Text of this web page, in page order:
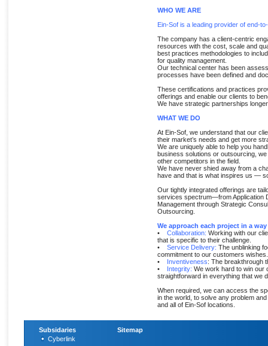
WHO WE ARE
Ein-Sof is a leading provider of end-
The company has a client-centric
resources with the cost, scale and
best practices methodologies to
for quality management.
Our technical center has been
processes have been defined and
These certifications and practices
offerings and enable our clients to
We have strategic partnerships
WHAT WE DO
At Ein-Sof, we understand that our
their market’s needs and get more
We are uniquely able to help you
business solutions or outsourcing,
other competitors in the field.
We have never shied away from a
have and that is what inspires us —
Our tightly integrated offerings are
services spectrum—from Application
Management through Strategic
Outsourcing.
We approach each project in a
• Collaboration: Working with our
that is specific to their challenge.
•
Service Delivery: The unblinking
commitment to our customers wishes.
• Inventiveness: The breakthrough
• Integrity: We work hard to win our
straightforward in everything that we
When required, we can access the
in the world, to solve any problem
and all of Ein-Sof locations.
Subsidaries
Cyberlink
Sitemap